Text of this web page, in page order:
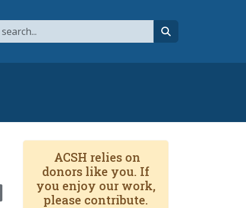
channel
to RSS
ACSH relies on
donors like you. If
you enjoy our work,
please contribute.